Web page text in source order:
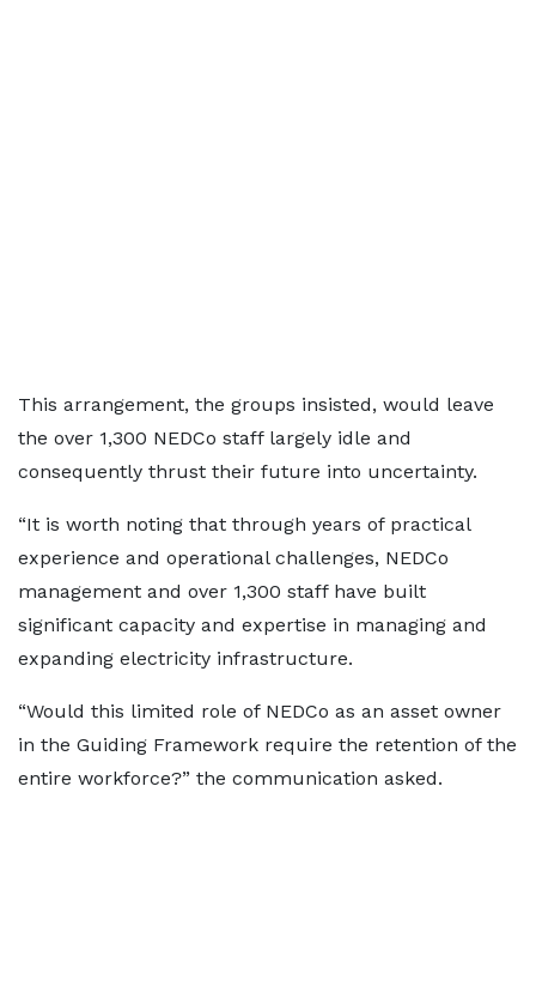
This arrangement, the groups insisted, would leave
the over 1,300 NEDCo staff largely idle and
consequently thrust their future into uncertainty.
“It is worth noting that through years of practical
experience and operational challenges, NEDCo
management and over 1,300 staff have built
significant capacity and expertise in managing and
expanding electricity infrastructure.
“Would this limited role of NEDCo as an asset owner
in the Guiding Framework require the retention of the
entire workforce?” the communication asked.